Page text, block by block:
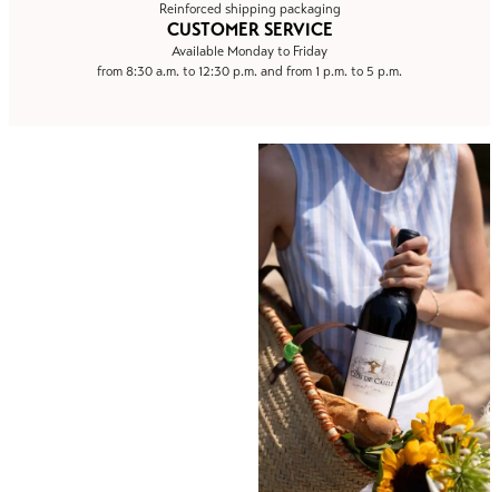
Reinforced shipping packaging
CUSTOMER SERVICE
Available Monday to Friday
from 8:30 a.m. to 12:30 p.m. and from 1 p.m. to 5 p.m.